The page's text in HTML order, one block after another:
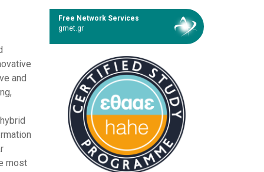
and
most
Free Network Services
grnet.gr